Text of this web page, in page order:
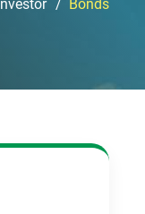
Investor Bonds